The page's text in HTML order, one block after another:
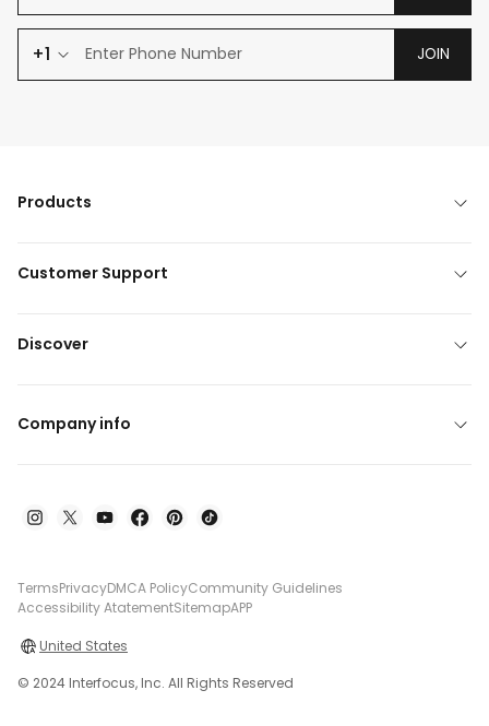
+1 JOIN
Products
Customer Support
Discover
Company info
TermsPrivacyDMCA PolicyCommunity Guidelines
Accessibility AtatementSitemapAPP
United States
© 2024 Interfocus, Inc. All Rights Reserved